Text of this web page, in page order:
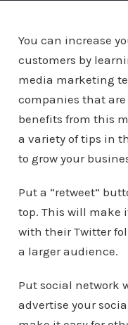
You can increase
customers by
media marketing
companies that
benefits from this
a variety of tips in
to grow your
Put a “retweet”
top. This will make
with their Twitter
a larger audience.
Put social network
advertise your